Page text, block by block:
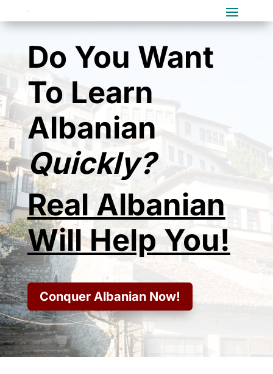
Do You Want
To Learn
Albanian
Quickly?
Real Albanian
Will Help You!
Conquer Albanian Now!